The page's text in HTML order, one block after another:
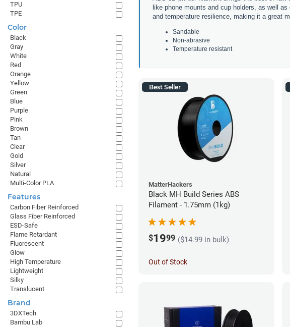
like phone mounts and cup holders, as well
and temperature resilience, making it a great
Sandable
Non-abrasive
Temperature resistant
Best Seller
MatterHackers
Black MH Build Series ABS
Filament - 1.75mm (1kg)
$1999 ($14.99 in bulk)
Out of Stock
TPU
TPE
Color
Black
Gray
White
Red
Orange
Yellow
Green
Blue
Purple
Pink
Brown
Tan
Clear
Gold
Silver
Natural
Multi-Color PLA
Features
Carbon Fiber Reinforced
Glass Fiber Reinforced
ESD-Safe
Flame Retardant
Fluorescent
Glow
High Temperature
Lightweight
Silky
Translucent
Brand
3DXTech
Bambu Lab